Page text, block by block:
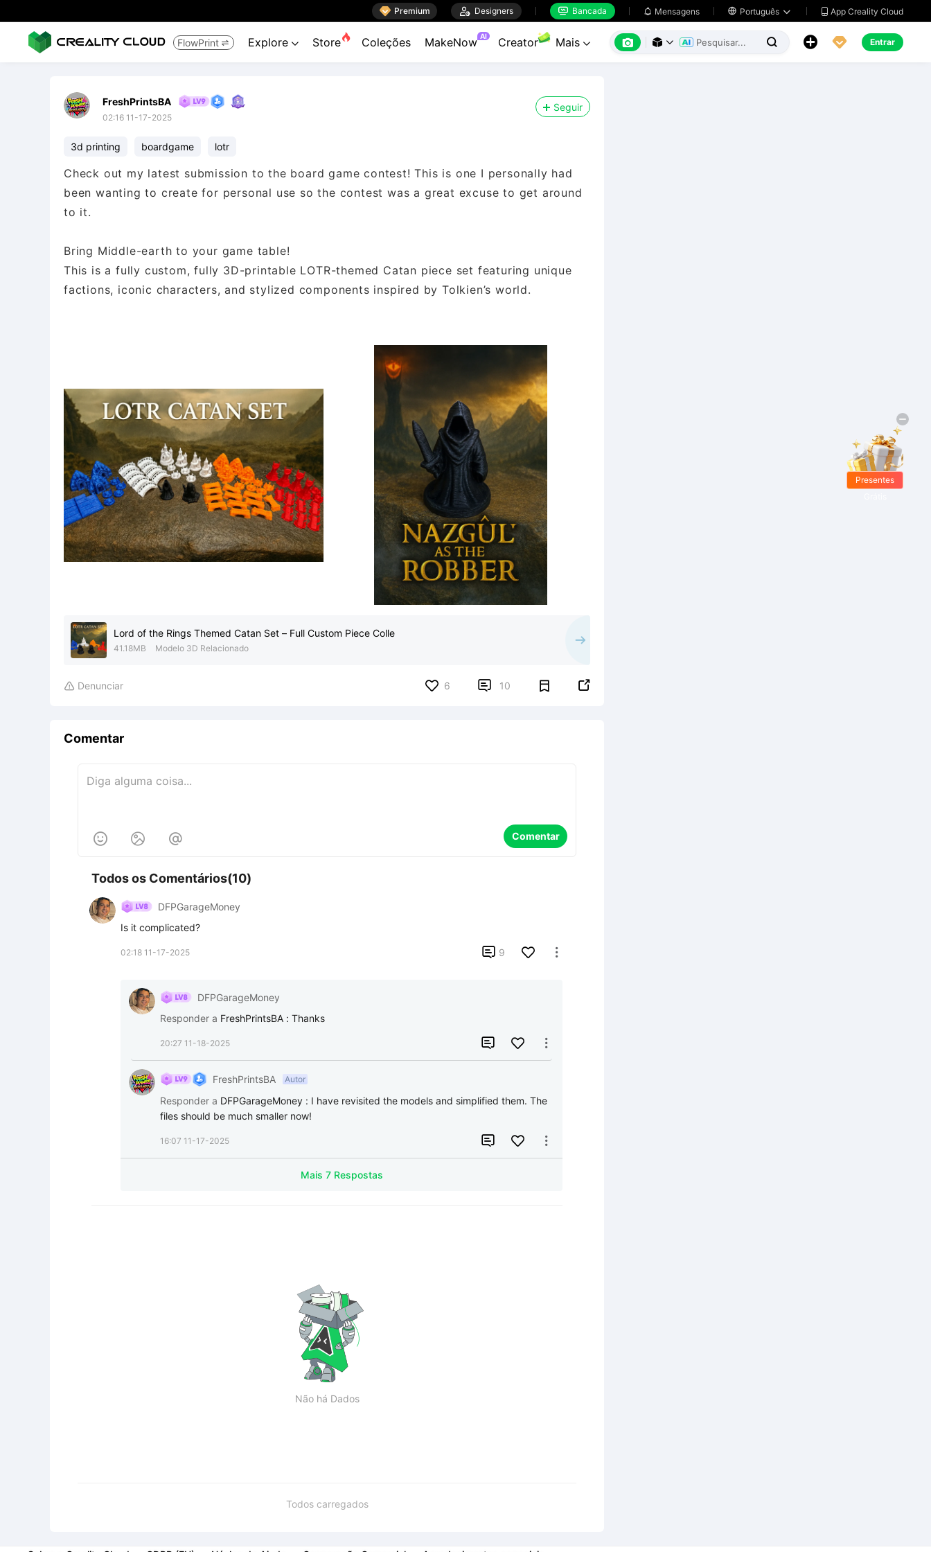
 Premium  Designers  Bancada  Mensagens  Português   App Creality Cloud
FlowPrint  Explore  Store Coleções MakeNow AI Creator Mais        Entrar
FreshPrintsBA
02:16 11-17-2025
Seguir
3d printing boardgame lotr
Check out my latest submission to the board game contest! This is one I personally had
been wanting to create for personal use so the contest was a great excuse to get around
to it.
Bring Middle-earth to your game table!
This is a fully custom, fully 3D-printable LOTR-themed Catan piece set featuring unique
factions, iconic characters, and stylized components inspired by Tolkien’s world.
Lord of the Rings Themed Catan Set – Full Custom Piece Colle
41.18MB Modelo 3D Relacionado
 Denunciar 6  10 
Comentar
   Comentar
Todos os Comentários(10)
DFPGarageMoney
Is it complicated?
02:18 11-17-2025  9 
DFPGarageMoney
Responder a FreshPrintsBA : Thanks
20:27 11-18-2025  
FreshPrintsBA Autor
Responder a DFPGarageMoney : I have revisited the models and simplified them. The
files should be much smaller now!
16:07 11-17-2025  
Mais 7 Respostas
Não há Dados
Todos carregados
Presentes